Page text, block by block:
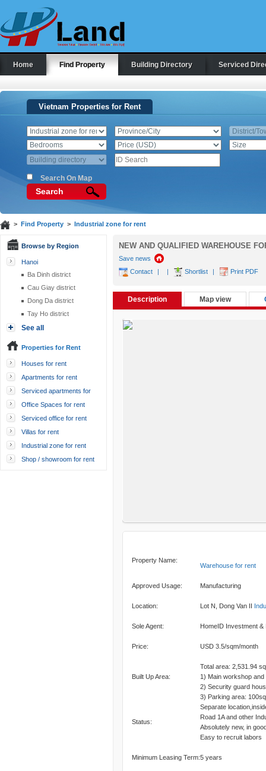
Home Find Property Building Directory Serviced
Vietnam Properties for Rent
Search On Map
Search
> Find Property> Industrial zone for rent
Browse by Region
Hanoi
Ba Dinh district
Cau Giay district
Dong Da district
Tay Ho district
See all
Properties for Rent
Houses for rent
Apartments for rent
Serviced apartments for
rent
Office Spaces for rent
Serviced office for rent
Villas for rent
Industrial zone for rent
Shop / showroom for rent
NEW AND QUALIFIED WAREHOUSE
Save news
Contact
| | Shortlist | Print PDF
Description Map view
Property Name:
Warehouse for rent
Approved Usage: Manufacturing
Location: Lot N, Dong Van II
Sole Agent: HomeID Investment
Price: USD 3.5/sqm/month
Built Up Area:
Total area: 2,531.94
1) Main workshop and
2) Security guard
3) Parking area:
Status:
Separate
Road 1A and other
Absolutely new, in
Easy to recruit labors
Minimum Leasing Term:5 years